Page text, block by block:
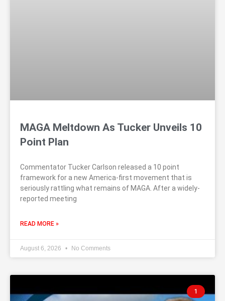
MAGA Meltdown As Tucker Unveils 10
Point Plan
Commentator Tucker Carlson released a 10 point
framework for a new America-first movement that is
seriously rattling what remains of MAGA. After a widely-
reported meeting
READ MORE »
August 6, 2026 No Comments
1